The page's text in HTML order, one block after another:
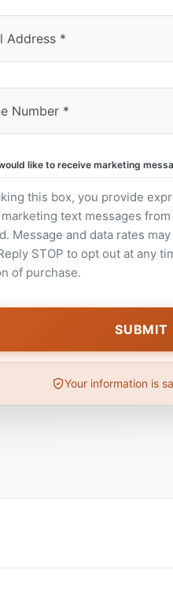
like to receive marketing
this box, you provide
text messages
Message and data rates
STOP to opt out at any
of purchase.
Your information is